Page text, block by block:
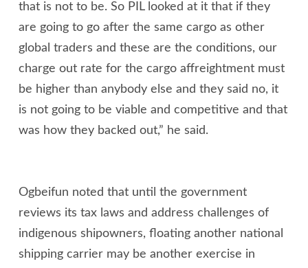
that is not to be. So PIL looked at it that if they
are going to go after the same cargo as other
global traders and these are the conditions, our
charge out rate for the cargo affreightment must
be higher than anybody else and they said no, it
is not going to be viable and competitive and that
was how they backed out,” he said.
Ogbeifun noted that until the government
reviews its tax laws and address challenges of
indigenous shipowners, floating another national
shipping carrier may be another exercise in